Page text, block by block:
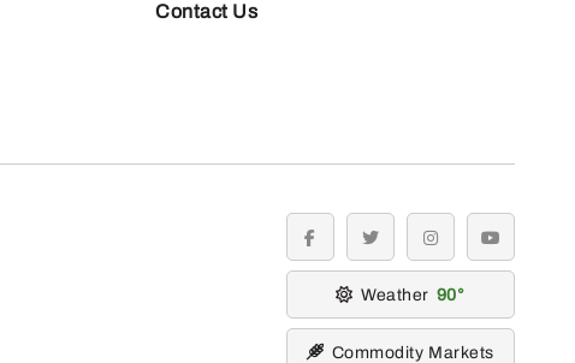
Contact Us
facebooktwitter instagramyoutube
Weather 90
Commodity Markets